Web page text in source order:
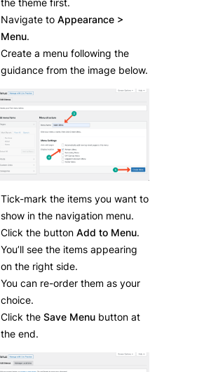
the theme first.
Navigate to Appearance >
Menu.
Create a menu following the
guidance from the image below.
Tick-mark the items you want to
show in the navigation menu.
Click the button Add to Menu.
You’ll see the items appearing
on the right side.
You can re-order them as your
choice.
Click the Save Menu button at
the end.